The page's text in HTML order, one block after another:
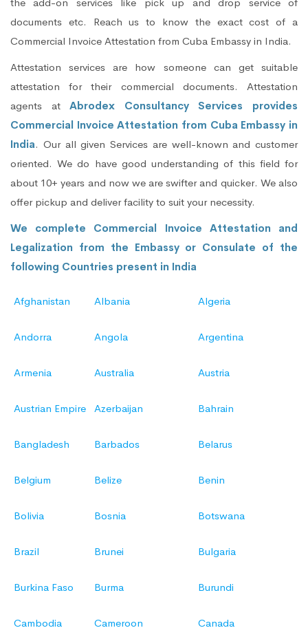
documents etc. Reach us to know the exact cost of a
Commercial Invoice Attestation from Cuba Embassy in India.
Attestation services are how someone can get suitable
attestation for their commercial documents. Attestation
agents atAbrodex Consultancy Services provides
Commercial Invoice Attestation from Cuba Embassy in
India. Our all given Services are well-known and customer
oriented. We do have good understanding of this field for
about 10+ years and now we are swifter and quicker. We also
offer pickup and deliver facility to suit your necessity.
We complete Commercial Invoice Attestation and
Legalization from the Embassy or Consulate of the
following Countries present in India
Afghanistan Albania Algeria
Andorra Angola Argentina
Armenia Australia Austria
Austrian Empire Azerbaijan Bahrain
Bangladesh Barbados Belarus
Belgium Belize Benin
Bolivia Bosnia Botswana
Brazil Brunei Bulgaria
Burkina Faso Burma Burundi
Cambodia Cameroon Canada